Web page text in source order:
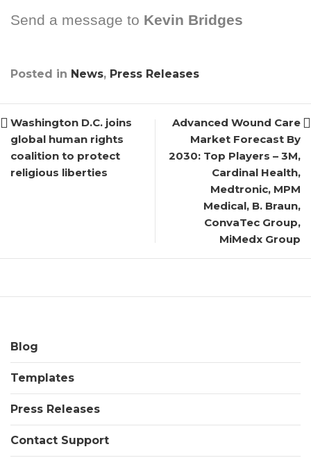
Send a message to Kevin Bridges
Posted in News, Press Releases
Washington D.C. joins
global human rights
coalition to protect
religious liberties
Advanced Wound Care
Market Forecast By
2030: Top Players – 3M,
Cardinal Health,
Medtronic, MPM
Medical, B. Braun,
ConvaTec Group,
MiMedx Group
Blog
Templates
Press Releases
Contact Support